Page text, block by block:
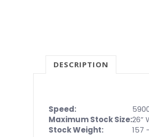
DESCRIPTION
Speed:
Maximum Stock Size:26”
Stock Weight:
157